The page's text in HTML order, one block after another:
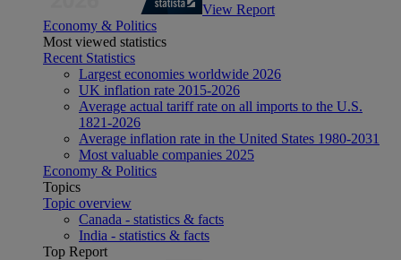
View Report
Economy & Politics
Most viewed statistics
Recent Statistics
Largest economies worldwide 2026
UK inflation rate 2015-2026
Average actual tariff rate on all imports to the U.S.
1821-2026
Average inflation rate in the United States 1980-2031
Most valuable companies 2025
Economy & Politics
Topics
Topic overview
Canada - statistics & facts
India - statistics & facts
Top Report